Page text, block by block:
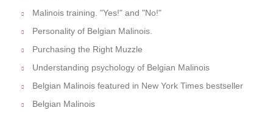
Malinois training. "Yes!" and "No!"
Personality of Belgian Malinois.
Purchasing the Right Muzzle
Understanding psychology of Belgian Malinois
Belgian Malinois featured in New York Times bestseller
Belgian Malinois